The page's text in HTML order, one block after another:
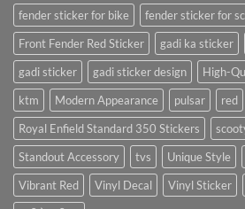
fender sticker for bike
fender sticker for
Front Fender Red Sticker
gadi ka sticker
gadi sticker
gadi sticker design High-
ktm
Modern Appearance pulsar red
Royal Enfield Standard 350 Stickers
Standout Accessory
tvs Unique Style
Vibrant Red
Vinyl Decal Vinyl Sticker